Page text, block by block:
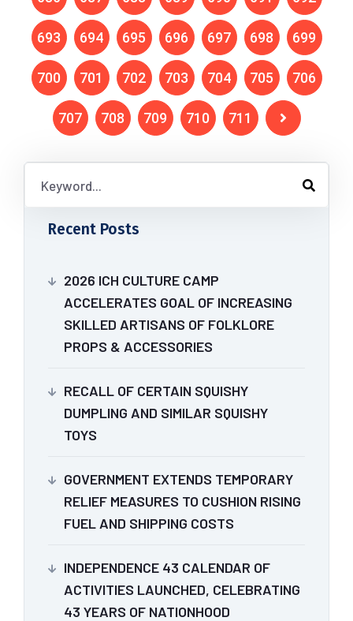
693 694 695 696 697 698 699
700 701 702 703 704 705 706
707 708 709 710 711
Recent Posts
2026 ICH CULTURE CAMP
ACCELERATES GOAL OF INCREASING
SKILLED ARTISANS OF FOLKLORE
PROPS & ACCESSORIES
RECALL OF CERTAIN SQUISHY
DUMPLING AND SIMILAR SQUISHY
TOYS
GOVERNMENT EXTENDS TEMPORARY
RELIEF MEASURES TO CUSHION RISING
FUEL AND SHIPPING COSTS
INDEPENDENCE 43 CALENDAR OF
ACTIVITIES LAUNCHED, CELEBRATING
43 YEARS OF NATIONHOOD